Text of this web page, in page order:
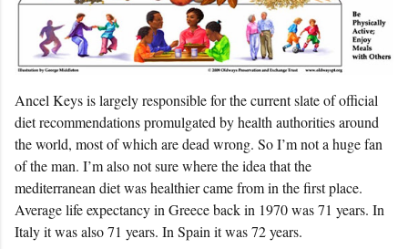
Ancel Keys is largely responsible for the current slate of official
diet recommendations promulgated by health authorities around
the world, most of which are dead wrong. So I’m not a huge fan
of the man. I’m also not sure where the idea that the
mediterranean diet was healthier came from in the first place.
Average life expectancy in Greece back in 1970 was 71 years. In
Italy it was also 71 years. In Spain it was 72 years.